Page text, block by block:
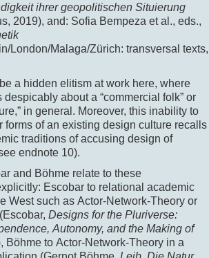
ihrer geopolitischen Situierung
2019), and: Sofia Bempeza et al., eds.,
London/Malaga/Zürich: transversal texts,
a hidden elitism at work here, where
despicably about a “commercial folk” or
in general. Moreover, this inability to
forms of an existing design culture recalls
traditions of accusing design of
endnote 10).
and Böhme relate to these
Escobar to relational academic
West such as Actor-Network-Theory or
Designs for the Pluriverse:
Autonomy, and the Making of
Böhme to Actor-Network-Theory in a